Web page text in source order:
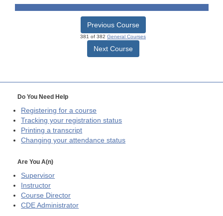
Previous Course
381 of 382 General Courses
Next Course
Do You Need Help
Registering for a course
Tracking your registration status
Printing a transcript
Changing your attendance status
Are You A(n)
Supervisor
Instructor
Course Director
CDE Administrator